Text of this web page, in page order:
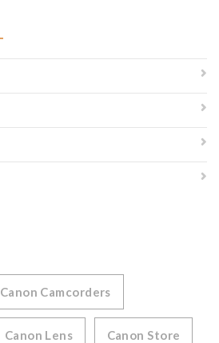
Canon Camcorders
Canon Lens Canon Store